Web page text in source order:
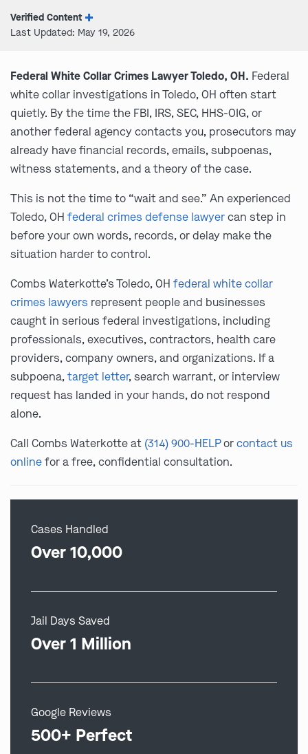
Verified Content
Last Updated: May 19, 2026
Federal White Collar Crimes Lawyer Toledo, OH. Federal
white collar investigations in Toledo, OH often start
quietly. By the time the FBI, IRS, SEC, HHS-OIG, or
another federal agency contacts you, prosecutors may
already have financial records, emails, subpoenas,
witness statements, and a theory of the case.
This is not the time to “wait and see.” An experienced
Toledo, OH federal crimes defense lawyercan step in
before your own words, records, or delay make the
situation harder to control.
Combs Waterkotte’s Toledo, OH federal white collar
crimes lawyers represent people and businesses
caught in serious federal investigations, including
professionals, executives, contractors, health care
providers, company owners, and organizations. If a
subpoena,target letter, search warrant, or interview
request has landed in your hands, do not respond
alone.
Call Combs Waterkotte at (314) 900-HELPorcontact us
onlinefor a free, confidential consultation.
Cases Handled
Over 10,000
Jail Days Saved
Over 1 Million
Google Reviews
500+ Perfect